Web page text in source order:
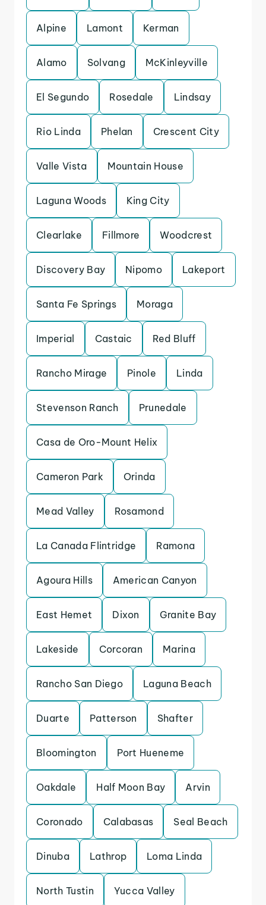
Alpine Lamont Kerman
Alamo Solvang McKinleyville
El Segundo Rosedale Lindsay
Rio Linda Phelan Crescent City
Valle Vista Mountain House
Laguna Woods King City
Clearlake Fillmore Woodcrest
Discovery Bay Nipomo Lakeport
Santa Fe Springs Moraga
Imperial Castaic Red Bluff
Rancho Mirage Pinole Linda
Stevenson Ranch Prunedale
Casa de Oro-Mount Helix
Cameron Park Orinda
Mead Valley Rosamond
La Canada Flintridge Ramona
Agoura Hills American Canyon
East Hemet Dixon Granite Bay
Lakeside Corcoran Marina
Rancho San Diego Laguna Beach
Duarte Patterson Shafter
Bloomington Port Hueneme
Oakdale Half Moon Bay Arvin
Coronado Calabasas Seal Beach
Dinuba Lathrop Loma Linda
North Tustin Yucca Valley